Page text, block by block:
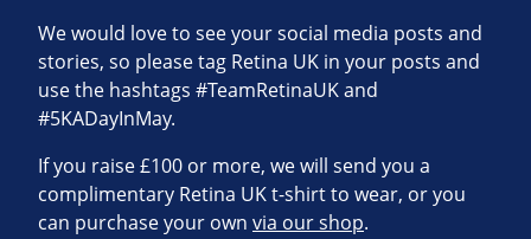
We would love to see your social media posts and
stories, so please tag Retina UK in your posts and
use the hashtags #TeamRetinaUK and
#5KADayInMay.
If you raise £100 or more, we will send you a
complimentary Retina UK t-shirt to wear, or you
can purchase your own via our shop.